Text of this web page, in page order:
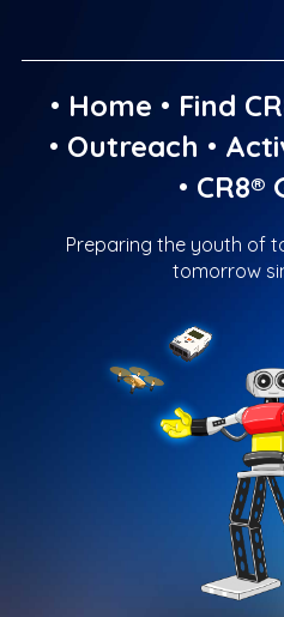
• Home • Find
• Outreach •
• CR8®
Preparing the youth of
tomorrow